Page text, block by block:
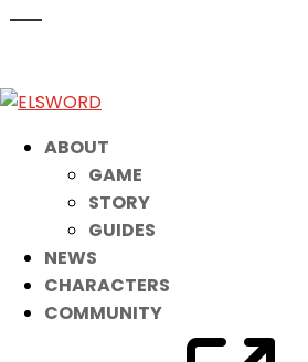
ABOUT
GAME
STORY
GUIDES
NEWS
CHARACTERS
COMMUNITY
Accessories!
Jul 20, 2021|